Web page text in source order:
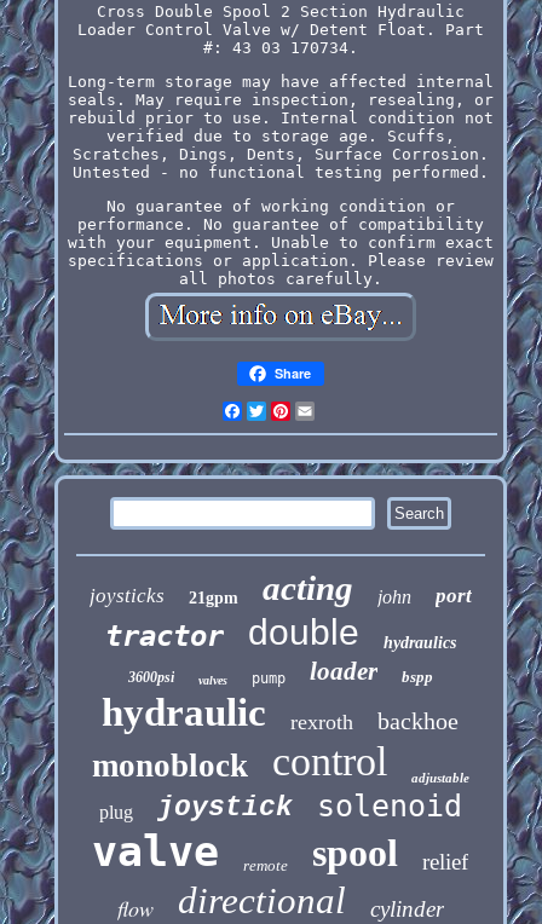
Cross Double Spool 2 Section Hydraulic
Loader Control Valve w/ Detent Float. Part
#: 43 03 170734.
Long-term storage may have affected internal
seals. May require inspection, resealing, or
rebuild prior to use. Internal condition not
verified due to storage age. Scuffs,
Scratches, Dings, Dents, Surface Corrosion.
Untested - no functional testing performed.
No guarantee of working condition or
performance. No guarantee of compatibility
with your equipment. Unable to confirm exact
specifications or application. Please review
all photos carefully.
Share
Facebook
Twitter
Pinterest
joysticks 21gpm acting john port
tractor double hydraulics
3600psi valves pump loader bspp
hydraulic rexroth backhoe
monoblock control adjustable
plug joystick solenoid
valve remote spool relief
flow directional cylinder